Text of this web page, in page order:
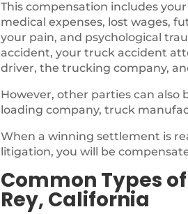
This compensation includes
medical expenses, lost wages,
your pain, and psychological
accident, your truck accident
driver, the trucking company,
However, other parties can also
loading company, truck
When a winning settlement is
litigation, you will be
Common Types
Rey, California